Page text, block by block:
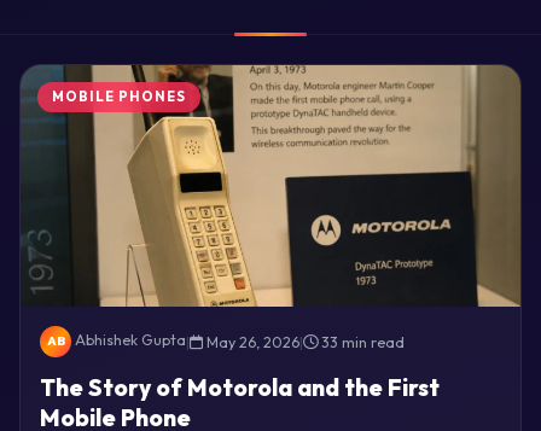
MOBILE PHONES
AB Abhishek Gupta| May 26, 2026| 33 min read
The Story of Motorola and the First
Mobile Phone